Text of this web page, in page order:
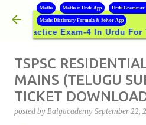
Skip to main
Maths Maths in Urdu App Urdu Grammar
Maths Dictionary Formula & Solver App
Exam-4 In Urdu For TSTET
TSPSC
MAINS (TELUGU
TICKET
posted by Baigacademy September 22,